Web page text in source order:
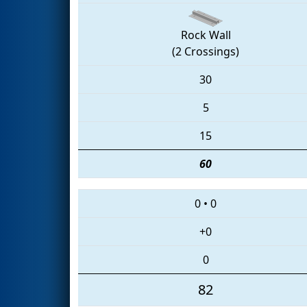
Rock Wall
(2 Crossings)
30
5
15
60
0 • 0
+0
0
82